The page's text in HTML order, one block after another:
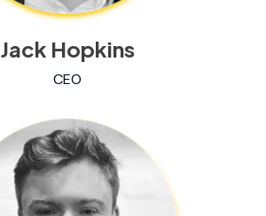
Jack Hopkins
CEO